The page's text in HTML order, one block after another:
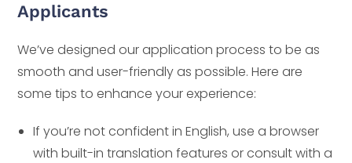
Applicants
We’ve designed our application process to be as
smooth and user-friendly as possible. Here are
some tips to enhance your experience:
If you’re not confident in English, use a browser
with built-in translation features or consult with a